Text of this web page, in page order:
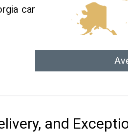
car
and